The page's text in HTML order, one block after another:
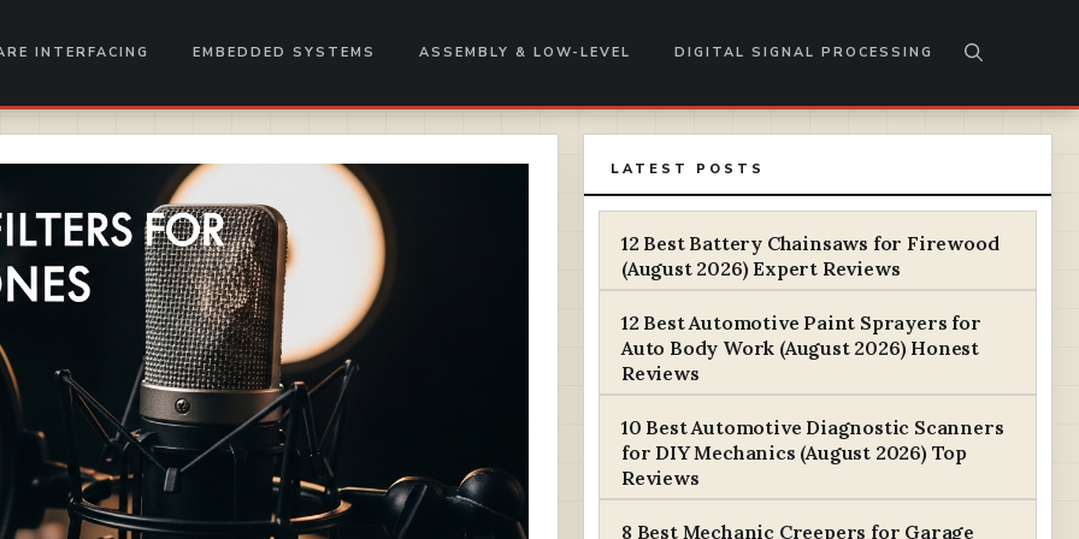
INTERFACING EMBEDDED SYSTEMS ASSEMBLY & LOW-LEVEL DIGITAL SIGNAL PROCESSING
LATEST POSTS
12 Best Battery Chainsaws for Firewood
(August 2026) Expert Reviews
12 Best Automotive Paint Sprayers for
Auto Body Work (August 2026) Honest
Reviews
10 Best Automotive Diagnostic Scanners
for DIY Mechanics (August 2026) Top
Reviews
8 Best Mechanic Creepers for Garage